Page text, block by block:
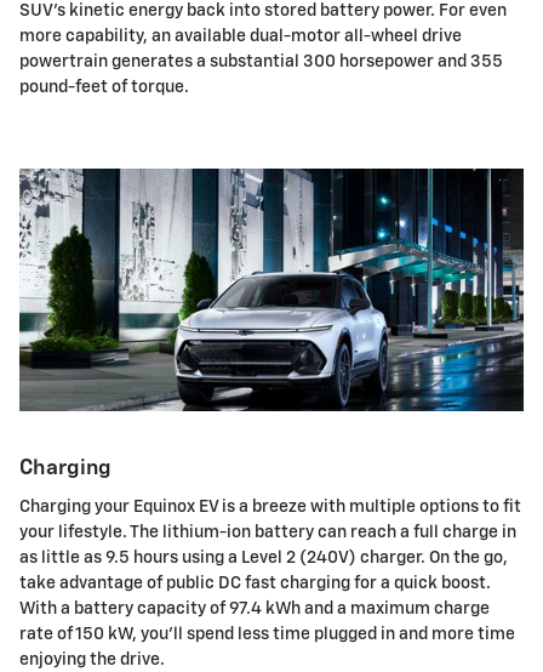
SUV's kinetic energy back into stored battery power. For even
more capability, an available dual-motor all-wheel drive
powertrain generates a substantial 300 horsepower and 355
pound-feet of torque.
Charging
Charging your Equinox EV is a breeze with multiple options to fit
your lifestyle. The lithium-ion battery can reach a full charge in
as little as 9.5 hours using a Level 2 (240V) charger. On the go,
take advantage of public DC fast charging for a quick boost.
With a battery capacity of 97.4 kWh and a maximum charge
rate of 150 kW, you'll spend less time plugged in and more time
enjoying the drive.